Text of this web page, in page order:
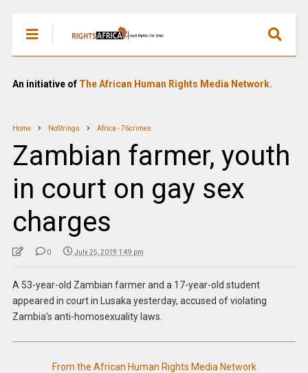
An initiative of The African Human Rights Media Network.
Home NoStrings Africa - 76crimes
Zambian farmer, youth
in court on gay sex
charges
0 July 25, 2019 1:49 pm
A 53-year-old Zambian farmer and a 17-year-old student
appeared in court in Lusaka yesterday, accused of violating
Zambia’s anti-homosexuality laws.
From the African Human Rights Media Network